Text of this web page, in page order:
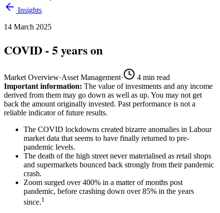
Insights
14 March 2025
COVID - 5 years on
Market Overview·Asset Management· 4 min read
Important information: The value of investments and any income
derived from them may go down as well as up. You may not get
back the amount originally invested. Past performance is not a
reliable indicator of future results.
The COVID lockdowns created bizarre anomalies in Labour
market data that seems to have finally returned to pre-
pandemic levels.
The death of the high street never materialised as retail shops
and supermarkets bounced back strongly from their pandemic
crash.
Zoom surged over 400% in a matter of months post
pandemic, before crashing down over 85% in the years
since.1